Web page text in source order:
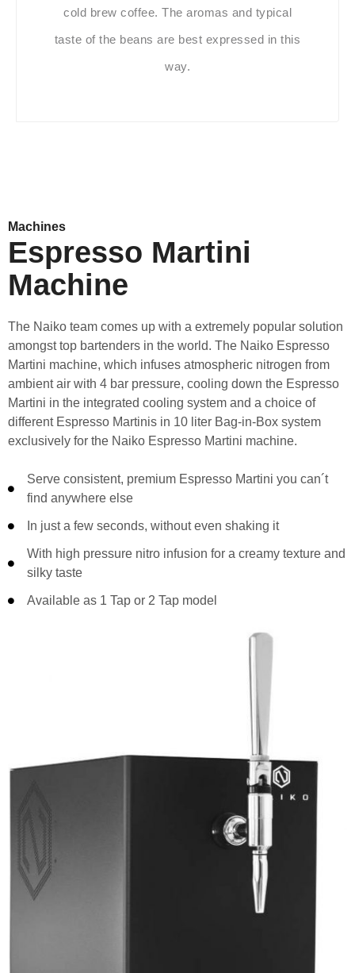
cold brew coffee. The aromas and typical
taste of the beans are best expressed in this
way.
Machines
Espresso Martini
Machine
The Naiko team comes up with a extremely popular solution
amongst top bartenders in the world. The Naiko Espresso
Martini machine, which infuses atmospheric nitrogen from
ambient air with 4 bar pressure, cooling down the Espresso
Martini in the integrated cooling system and a choice of
different Espresso Martinis in 10 liter Bag-in-Box system
exclusively for the Naiko Espresso Martini machine.
Serve consistent, premium Espresso Martini you can´t
find anywhere else
In just a few seconds, without even shaking it
With high pressure nitro infusion for a creamy texture and
silky taste
Available as 1 Tap or 2 Tap model